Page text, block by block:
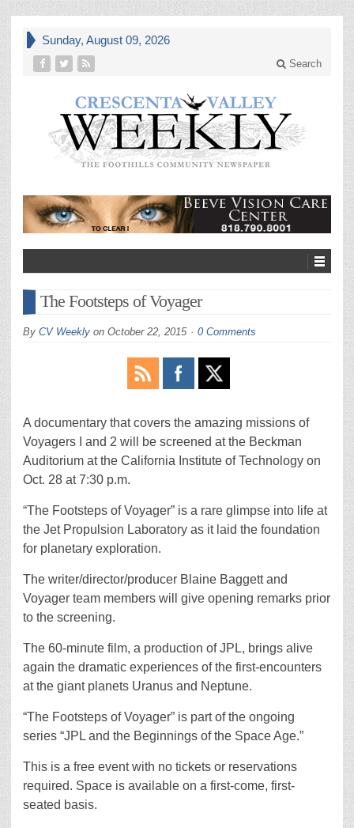
Sunday, August 09, 2026
Search
The Footsteps of Voyager
By CV Weekly on October 22, 2015 0 Comments
A documentary that covers the amazing missions of
Voyagers I and 2 will be screened at the Beckman
Auditorium at the California Institute of Technology on
Oct. 28 at 7:30 p.m.
“The Footsteps of Voyager” is a rare glimpse into life at
the Jet Propulsion Laboratory as it laid the foundation
for planetary exploration.
The writer/director/producer Blaine Baggett and
Voyager team members will give opening remarks prior
to the screening.
The 60-minute film, a production of JPL, brings alive
again the dramatic experiences of the first-encounters
at the giant planets Uranus and Neptune.
“The Footsteps of Voyager” is part of the ongoing
series “JPL and the Beginnings of the Space Age.”
This is a free event with no tickets or reservations
required. Space is available on a first-come, first-
seated basis.